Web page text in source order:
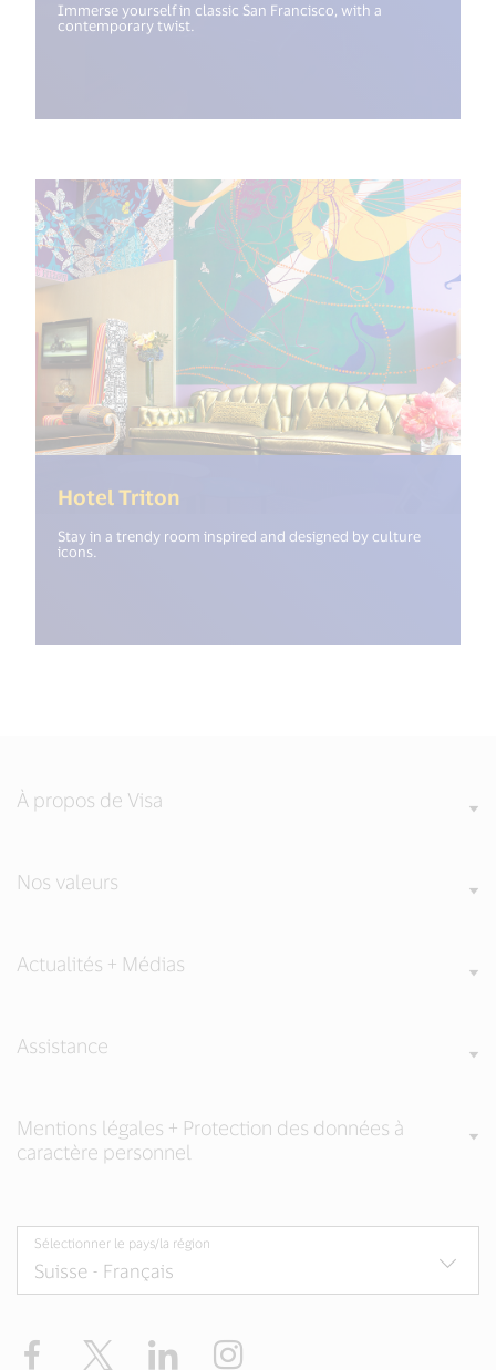
Immerse yourself in classic San Francisco, with a
contemporary twist.
Hotel Triton
Stay in a trendy room inspired and designed by culture
icons.
À propos de Visa
Nos valeurs
Actualités + Médias
Assistance
Mentions légales + Protection des données à
caractère personnel
Sélectionner le pays/la région
Facebook Twitter LinkedIn